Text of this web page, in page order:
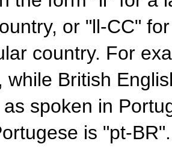
or "ll-CC"
country. For
while British
spoken in
is "pt-